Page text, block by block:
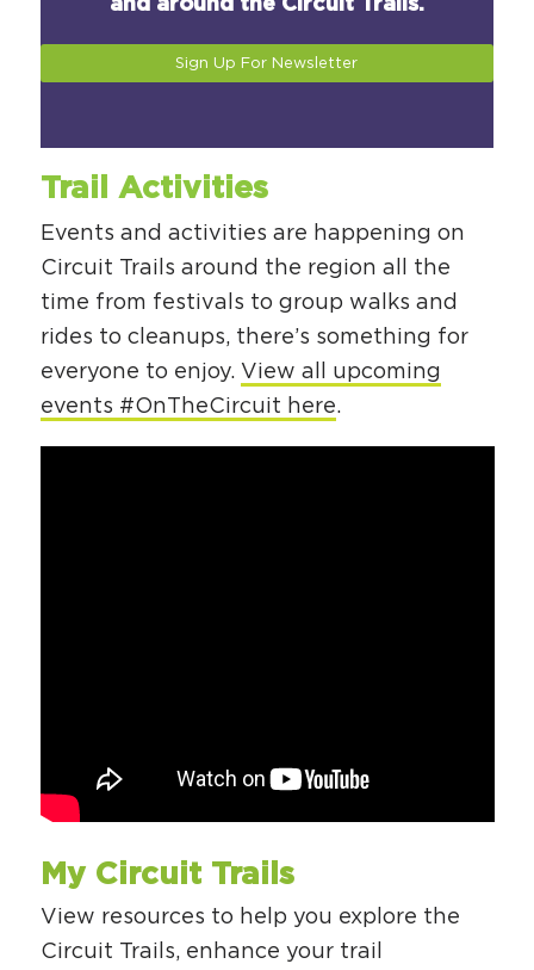
and around the Circuit Trails.
Sign Up For Newsletter
Trail Activities
Events and activities are happening on
Circuit Trails around the region all the
time from festivals to group walks and
rides to cleanups, there’s something for
everyone to enjoy. View all upcoming
events #OnTheCircuit here.
My Circuit Trails
View resources to help you explore the
Circuit Trails, enhance your trail